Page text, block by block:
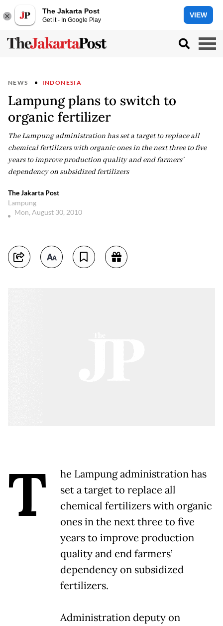
The Jakarta Post
Get it - In Google Play
VIEW
NEWS INDONESIA
Lampung plans to switch to
organic fertilizer
The Lampung administration has set a target to replace all
chemical fertilizers with organic ones in the next three to five
years to improve production quality and end farmers’
dependency on subsidized fertilizers
The Jakarta Post
Lampung
Mon, August 30, 2010
T
he Lampung administration has
set a target to replace all
chemical fertilizers with organic
ones in the next three to five
years to improve production
quality and end farmers’
dependency on subsidized
fertilizers.
Administration deputy on